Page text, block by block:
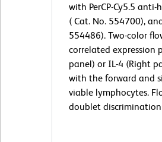
with PerCP-Cy5.5
( Cat. No. 554700),
554486). Two-color
correlated expression
panel) or IL-4 (Right
with the forward and
viable lymphocytes.
doublet discrimination